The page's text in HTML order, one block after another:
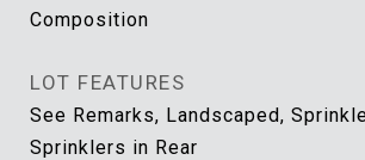
Composition
LOT FEATURES
See Remarks, Landscaped,
Sprinklers in Rear